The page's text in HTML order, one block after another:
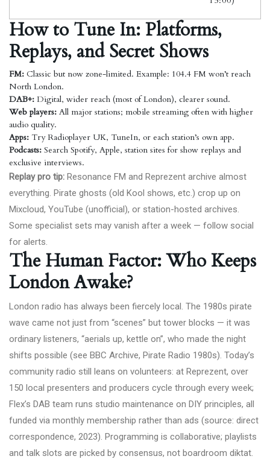
How to Tune In: Platforms,
Replays, and Secret Shows
FM: Classic but now zone-limited. Example: 104.4 FM won’t reach
North London.
DAB+: Digital, wider reach (most of London), clearer sound.
Web players: All major stations; mobile streaming often with higher
audio quality.
Apps: Try Radioplayer UK, TuneIn, or each station’s own app.
Podcasts: Search Spotify, Apple, station sites for show replays and
exclusive interviews.
Replay pro tip: Resonance FM and Reprezent archive almost
everything. Pirate ghosts (old Kool shows, etc.) crop up on
Mixcloud, YouTube (unofficial), or station-hosted archives.
Some specialist sets may vanish after a week — follow social
for alerts.
The Human Factor: Who Keeps
London Awake?
London radio has always been fiercely local. The 1980s pirate
wave came not just from “scenes” but tower blocks — it was
ordinary listeners, “aerials up, kettle on”, who made the night
shifts possible (see BBC Archive, Pirate Radio 1980s). Today’s
community radio still leans on volunteers: at Reprezent, over
150 local presenters and producers cycle through every week;
Flex’s DAB team runs studio maintenance on DIY principles, all
funded via monthly membership rather than ads (source: direct
correspondence, 2023). Programming is collaborative; playlists
and talk slots are picked by consensus, not boardroom diktat.